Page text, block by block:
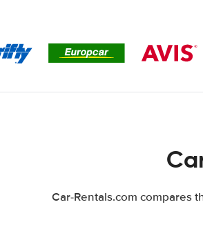
Car-Rentals.com compares